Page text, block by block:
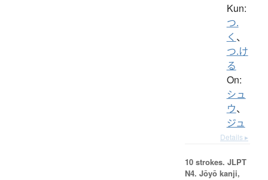
Kun:
つ.
く 、
つ.け
る
On:
シュ
ウ、
ジュ
Details ▸
10 strokes. JLPT
N4. Jōyō kanji,